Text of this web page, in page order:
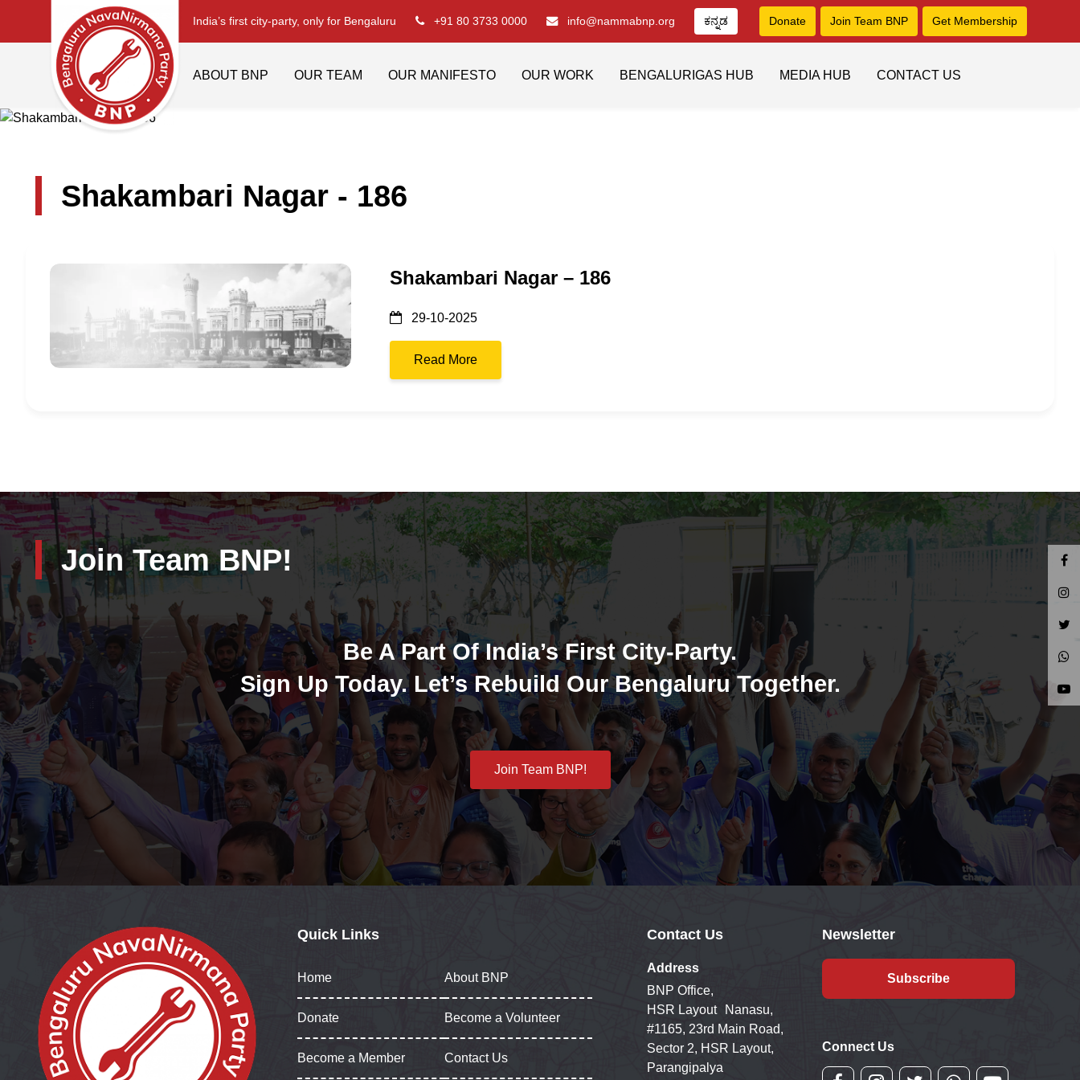
India’s first city-party, only for Bengaluru +91 80 3733 0000 info@nammabnp.org ಕನ್ನಡ Donate Join Team BNP Get Membership
ABOUT BNP OUR TEAM OUR MANIFESTO OUR WORK BENGALURIGAS HUB MEDIA HUB CONTACT US
Shakambari Nagar - 186
Shakambari Nagar – 186
29-10-2025
Read More
Join Team BNP!
Be A Part Of India’s First City-Party.
Sign Up Today. Let’s Rebuild Our Bengaluru Together.
Join Team BNP!
Quick Links
Home About BNP
Donate Become a Volunteer
Become a Member Contact Us
Contact Us
Address
BNP Office,
HSR Layout Nanasu,
#1165, 23rd Main Road,
Sector 2, HSR Layout,
Parangipalya
Newsletter
Subscribe
Connect Us